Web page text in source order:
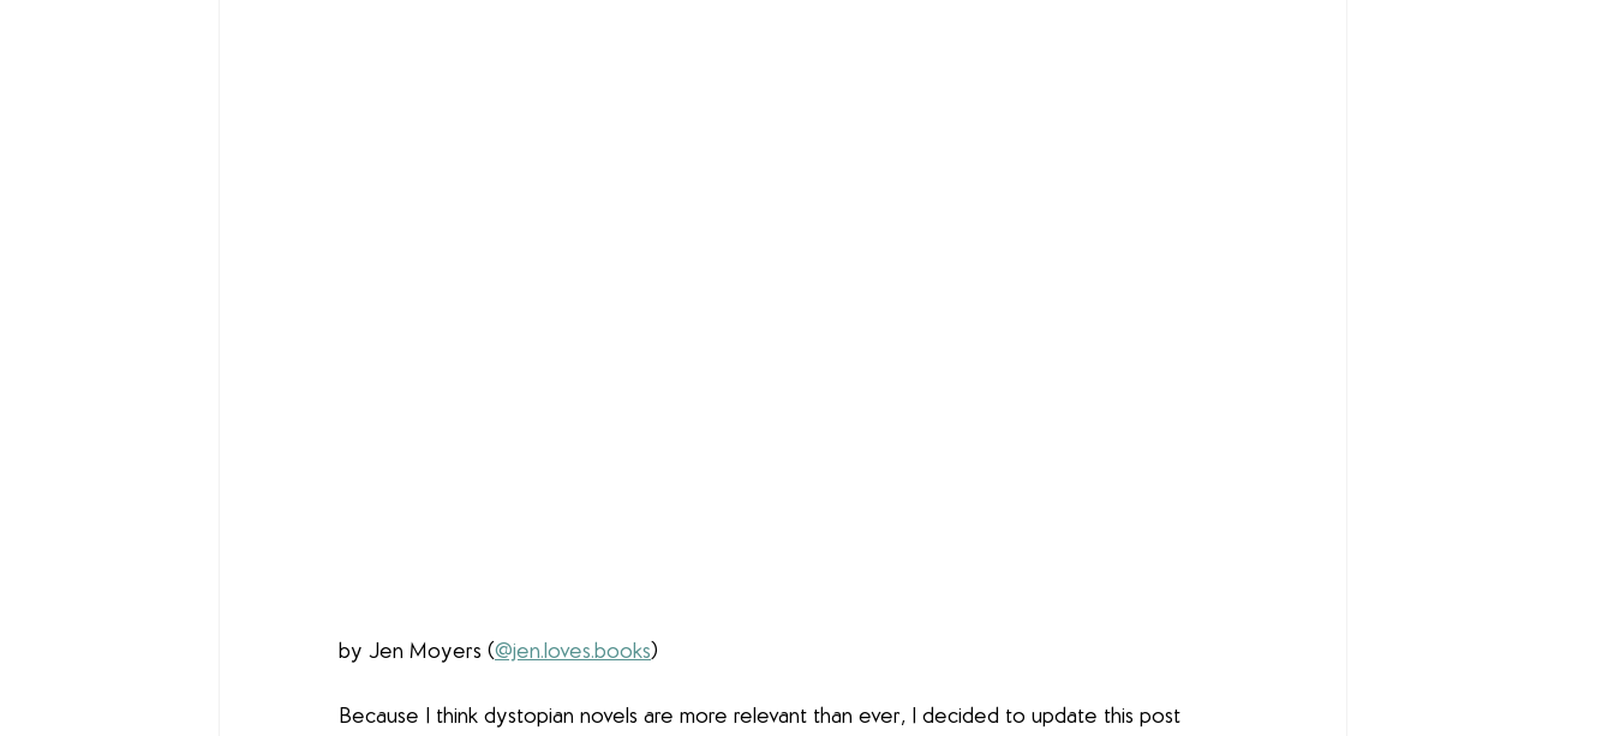
by Jen Moyers (@jen.loves.books)
Because I think dystopian novels are more relevant than ever, I decided to update this post